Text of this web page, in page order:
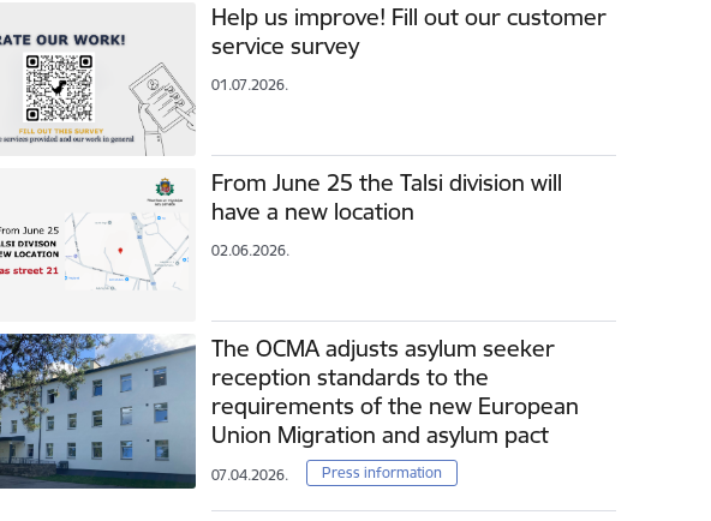
Help us improve! Fill out our customer
service survey
01.07.2026.
From June 25 the Talsi division will
have a new location
02.06.2026.
The OCMA adjusts asylum seeker
reception standards to the
requirements of the new European
Union Migration and asylum pact
07.04.2026. Press information